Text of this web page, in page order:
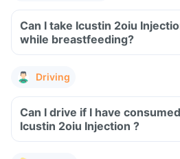
Can I take Icustin 2oiu
while breastfeeding?
Driving
Can I drive if I have consumed
Icustin 2oiu Injection ?